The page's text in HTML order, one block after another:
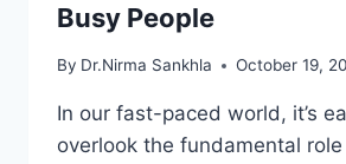
Busy People
By Dr.Nirma Sankhla October 19,
In our fast-paced world, it’s
overlook the fundamental